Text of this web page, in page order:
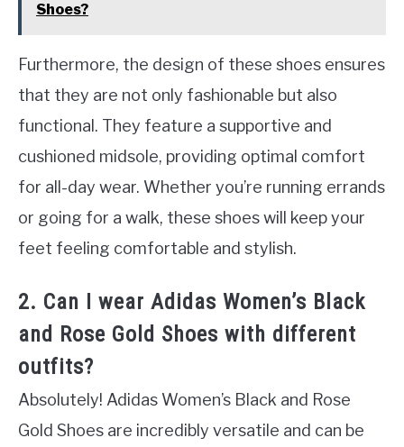
Shoes?
Furthermore, the design of these shoes ensures
that they are not only fashionable but also
functional. They feature a supportive and
cushioned midsole, providing optimal comfort
for all-day wear. Whether you’re running errands
or going for a walk, these shoes will keep your
feet feeling comfortable and stylish.
2. Can I wear Adidas Women’s Black
and Rose Gold Shoes with different
outfits?
Absolutely! Adidas Women’s Black and Rose
Gold Shoes are incredibly versatile and can be